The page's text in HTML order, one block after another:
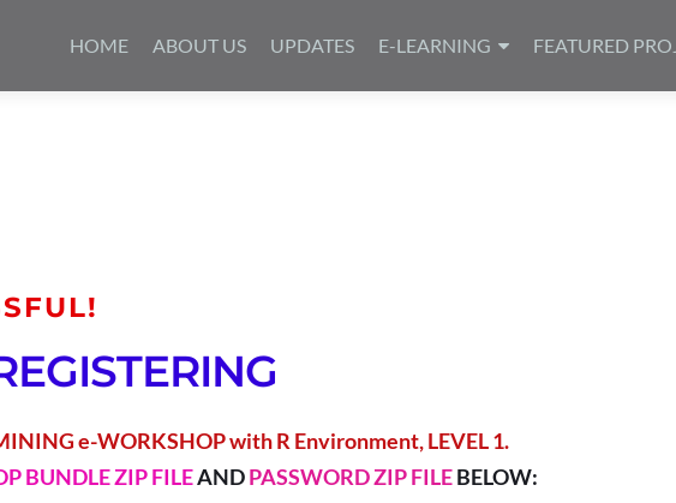
to
HOME ABOUT US UPDATES E-LEARNING FEATURED
e-WORKSHOP with R Environment, LEVEL 1.
BUNDLE ZIP FILE AND PASSWORD ZIP FILE BELOW: